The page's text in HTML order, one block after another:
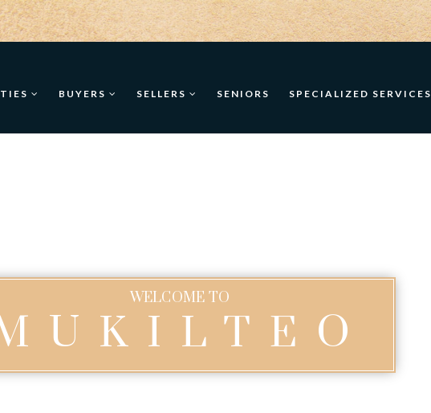
BUYERS SELLERS SENIORS SPECIALIZED SERVICES
WELCOME TO